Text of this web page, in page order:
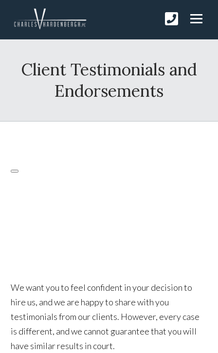
Client Testimonials and
Endorsements
We want you to feel confident in your decision to
hire us, and we are happy to share with you
testimonials from our clients. However, every case
is different, and we cannot guarantee that you will
have similar results in court.